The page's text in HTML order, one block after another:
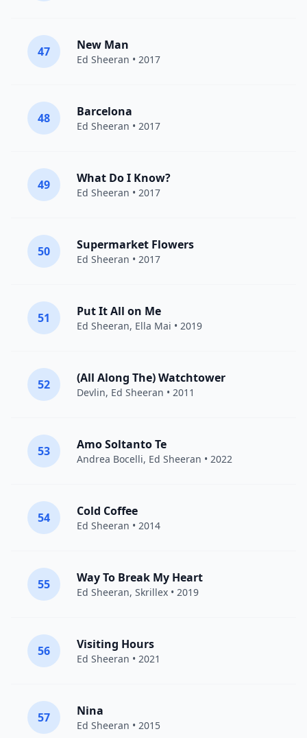
47 New Man
Ed Sheeran • 2017
48 Barcelona
Ed Sheeran • 2017
49 What Do I Know?
Ed Sheeran • 2017
50 Supermarket Flowers
Ed Sheeran • 2017
51 Put It All on Me
Ed Sheeran, Ella Mai • 2019
52 (All Along The) Watchtower
Devlin, Ed Sheeran • 2011
53 Amo Soltanto Te
Andrea Bocelli, Ed Sheeran • 2022
54 Cold Coffee
Ed Sheeran • 2014
55 Way To Break My Heart
Ed Sheeran, Skrillex • 2019
56 Visiting Hours
Ed Sheeran • 2021
57 Nina
Ed Sheeran • 2015